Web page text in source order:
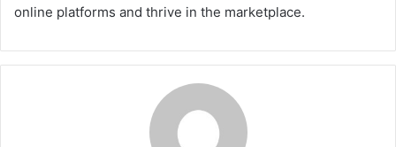
online platforms and thrive in the marketplace.